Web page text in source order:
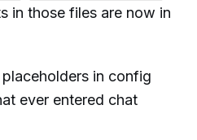
in those files are now in
in config
ever entered chat